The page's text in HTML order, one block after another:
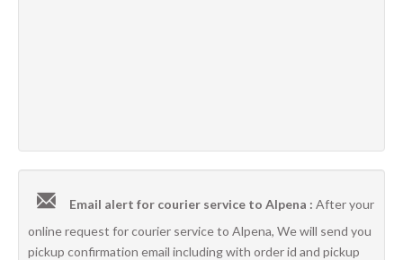
Email alert for courier service to Alpena : After your
online request for courier service to Alpena, We will send you
pickup confirmation email including with order id and pickup